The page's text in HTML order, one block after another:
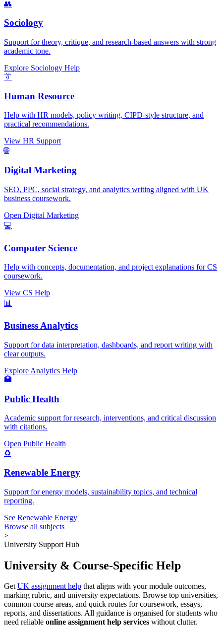
👥
Sociology
Support for theory, critique, and research-based answers with strong
academic tone.
Explore Sociology Help
👔
Human Resource
Help with HR models, policy writing, CIPD-style structure, and
practical recommendations.
View HR Support
🌐
Digital Marketing
SEO, PPC, social strategy, and analytics writing aligned with UK
business coursework.
Open Digital Marketing
💻
Computer Science
Help with concepts, documentation, and project explanations for CS
coursework.
View CS Help
📊
Business Analytics
Support for data interpretation, dashboards, and report writing with
clear outputs.
Explore Analytics Help
🏥
Public Health
Academic support for research, interventions, and critical discussion
with citations.
Open Public Health
♻️
Renewable Energy
Support for energy models, sustainability topics, and technical
reporting.
See Renewable Energy
Browse all subjects
>
University Support Hub
University & Course-Specific Help
GetUK assignment help that aligns with your module outcomes,
marking rubric, and university expectations. Browse top universities,
common course areas, and quick routes for coursework, essays,
reports, and dissertations. All guidance is organised for students who
need reliable online assignment help services without clutter.